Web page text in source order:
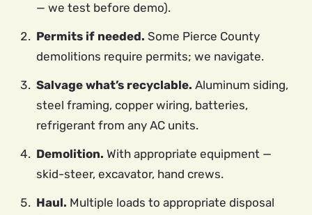
— we test before demo).
Permits if needed. Some Pierce County
demolitions require permits; we navigate.
Salvage what’s recyclable. Aluminum siding,
steel framing, copper wiring, batteries,
refrigerant from any AC units.
Demolition. With appropriate equipment —
skid-steer, excavator, hand crews.
Haul. Multiple loads to appropriate disposal